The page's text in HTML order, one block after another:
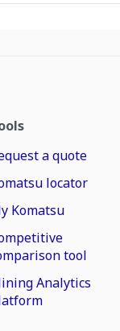
a quote
locator
Komatsu
tool
Analytics